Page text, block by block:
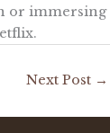
or immersing
Next Post →